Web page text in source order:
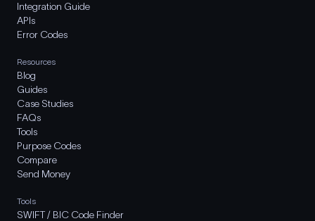
Integration Guide
APIs
Error Codes
Resources
Blog
Guides
Case Studies
FAQs
Tools
Purpose Codes
Compare
Send Money
Tools
SWIFT / BIC Code Finder